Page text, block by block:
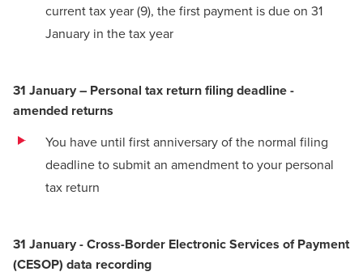
current tax year(9), the first payment is due on 31
January in the tax year
31 January – Personal tax return filing deadline -
amended returns
You have until first anniversary of the normal filing
deadline to submit an amendment to your personal
tax return
31 January - Cross-Border Electronic Services of Payment
(CESOP) data recording